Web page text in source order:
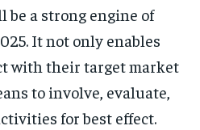
a strong engine of
It not only enables
with their target market
to involve, evaluate,
for best effect.